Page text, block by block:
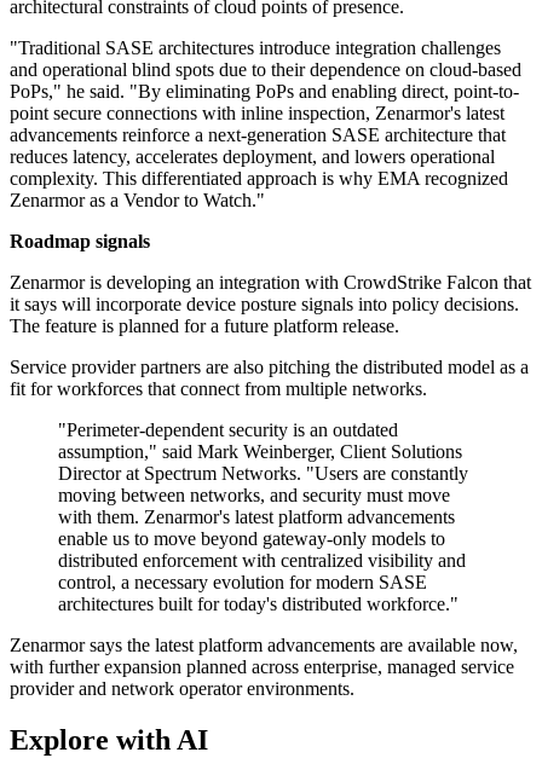
architectural constraints of cloud points of presence.
"Traditional SASE architectures introduce integration challenges
and operational blind spots due to their dependence on cloud-based
PoPs," he said. "By eliminating PoPs and enabling direct, point-to-
point secure connections with inline inspection, Zenarmor's latest
advancements reinforce a next-generation SASE architecture that
reduces latency, accelerates deployment, and lowers operational
complexity. This differentiated approach is why EMA recognized
Zenarmor as a Vendor to Watch."
Roadmap signals
Zenarmor is developing an integration with CrowdStrike Falcon that
it says will incorporate device posture signals into policy decisions.
The feature is planned for a future platform release.
Service provider partners are also pitching the distributed model as a
fit for workforces that connect from multiple networks.
"Perimeter-dependent security is an outdated
assumption," said Mark Weinberger, Client Solutions
Director at Spectrum Networks. "Users are constantly
moving between networks, and security must move
with them. Zenarmor's latest platform advancements
enable us to move beyond gateway-only models to
distributed enforcement with centralized visibility and
control, a necessary evolution for modern SASE
architectures built for today's distributed workforce."
Zenarmor says the latest platform advancements are available now,
with further expansion planned across enterprise, managed service
provider and network operator environments.
Explore with AI